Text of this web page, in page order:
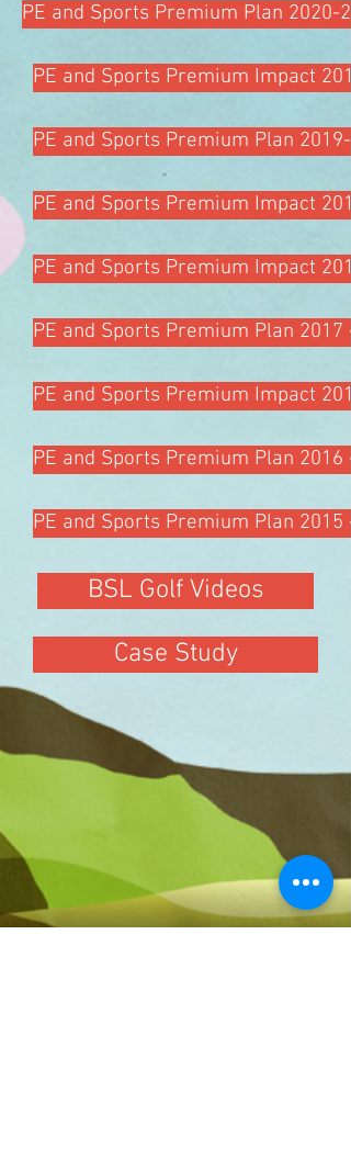
PE and Sports Premium Plan 2020-
PE and Sports Premium Impact
PE and Sports Premium Plan 2019-
PE and Sports Premium Impact
PE and Sports Premium Impact
PE and Sports Premium Plan 2017 -
PE and Sports Premium Impact
PE and Sports Premium Plan 2016 -
PE and Sports Premium Plan 2015 -
BSL Golf Videos
Case Study